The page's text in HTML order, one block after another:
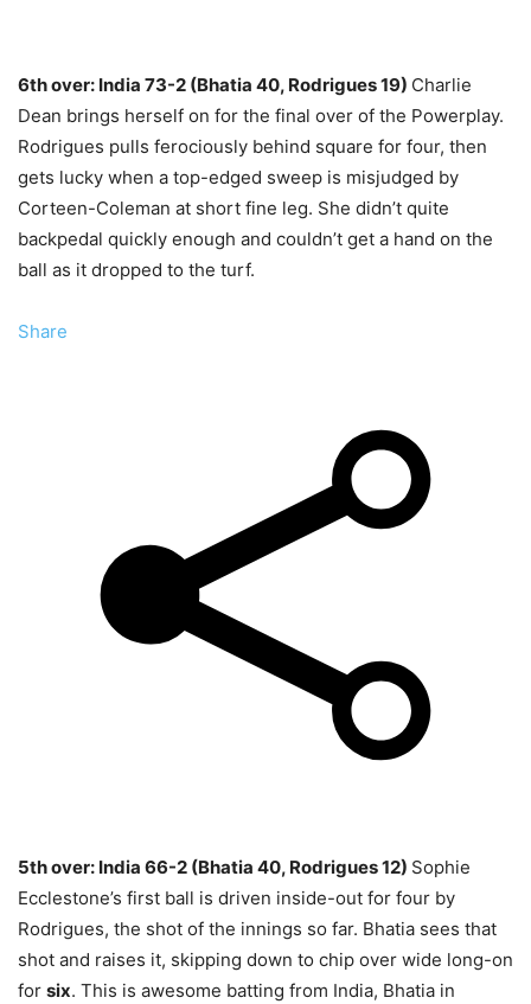
6th over: India 73-2 (Bhatia 40, Rodrigues 19) Charlie
Dean brings herself on for the final over of the Powerplay.
Rodrigues pulls ferociously behind square for four, then
gets lucky when a top-edged sweep is misjudged by
Corteen-Coleman at short fine leg. She didn’t quite
backpedal quickly enough and couldn’t get a hand on the
ball as it dropped to the turf.
Share
5th over: India 66-2 (Bhatia 40, Rodrigues 12) Sophie
Ecclestone’s first ball is driven inside-out for four by
Rodrigues, the shot of the innings so far. Bhatia sees that
shot and raises it, skipping down to chip over wide long-on
for six. This is awesome batting from India, Bhatia in